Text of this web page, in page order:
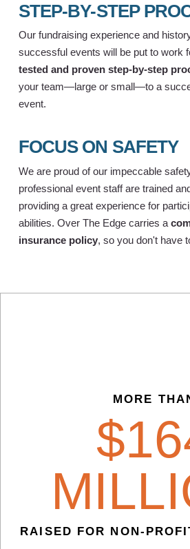
STEP-BY-STEP
Our fundraising experience and
successful events will be put to work
tested and proven step-by-step
your team—large or small—to a
event.
FOCUS ON SAFETY
We are proud of our impeccable
professional event staff are trained
providing a great experience for
abilities. Over The Edge carries a
insurance policy, so you don't have
MORE
$
RAISED FOR NON-